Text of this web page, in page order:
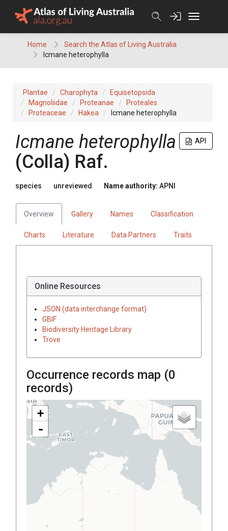
Home
Search the Atlas of Living Australia
Icmane heterophylla
Plantae Charophyta
Equisetopsida
Magnoliidae
Proteanae
Proteales
Proteaceae
Hakea Icmane heterophylla
API
Icmane heterophylla
(Colla) Raf.
species unreviewed Name authority: APNI
Overview Gallery Names Classification
Charts Literature Data Partners Traits
Online Resources
JSON (data interchange format)
GBIF
Biodiversity Heritage Library
Trove
Occurrence records map (0
records)
+
-